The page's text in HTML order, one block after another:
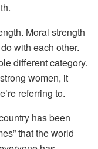
Moral strength
with each other.
different category.
women, it
referring to.
has been
that the world